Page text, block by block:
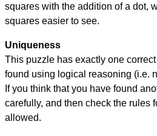
squares with the addition of a dot,
squares easier to see.
Uniqueness
This puzzle has exactly one
found using logical reasoning (i.e.
If you think that you have found
carefully, and then check the rules
allowed.